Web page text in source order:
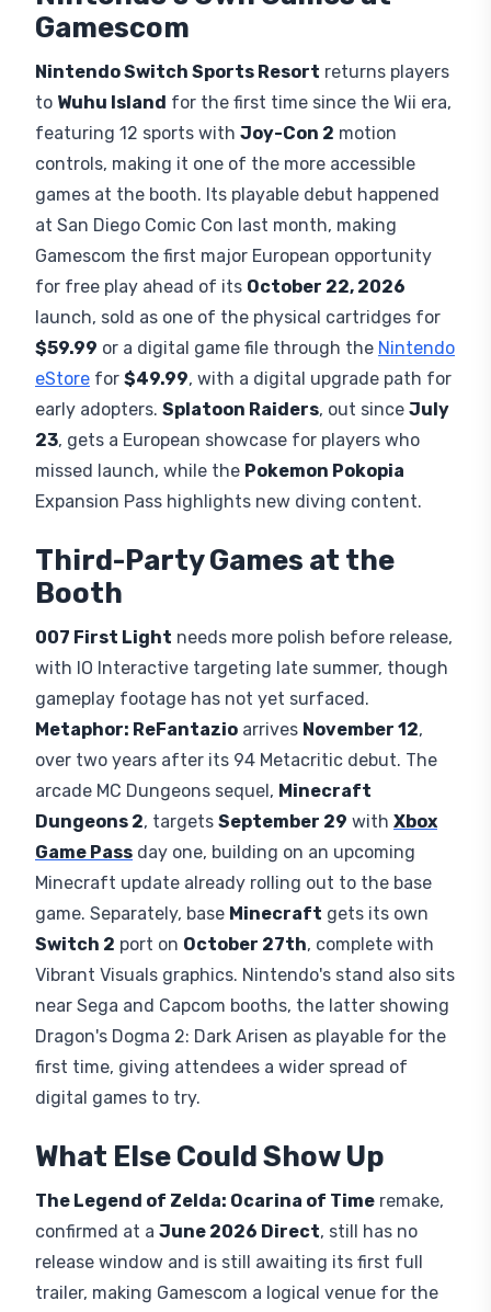
Gamescom
Nintendo Switch Sports Resort returns players
to Wuhu Island for the first time since the Wii era,
featuring 12 sports with Joy-Con 2 motion
controls, making it one of the more accessible
games at the booth. Its playable debut happened
at San Diego Comic Con last month, making
Gamescom the first major European opportunity
for free play ahead of its October 22, 2026
launch, sold as one of the physical cartridges for
$59.99 or a digital game file through the Nintendo
eStore for $49.99, with a digital upgrade path for
early adopters. Splatoon Raiders, out since July
23, gets a European showcase for players who
missed launch, while the Pokemon Pokopia
Expansion Pass highlights new diving content.
Third-Party Games at the
Booth
007 First Light needs more polish before release,
with IO Interactive targeting late summer, though
gameplay footage has not yet surfaced.
Metaphor: ReFantazio arrives November 12,
over two years after its 94 Metacritic debut. The
arcade MC Dungeons sequel, Minecraft
Dungeons 2, targets September 29 with Xbox
Game Pass day one, building on an upcoming
Minecraft update already rolling out to the base
game. Separately, base Minecraft gets its own
Switch 2 port on October 27th, complete with
Vibrant Visuals graphics. Nintendo's stand also sits
near Sega and Capcom booths, the latter showing
Dragon's Dogma 2: Dark Arisen as playable for the
first time, giving attendees a wider spread of
digital games to try.
What Else Could Show Up
The Legend of Zelda: Ocarina of Time remake,
confirmed at a June 2026 Direct, still has no
release window and is still awaiting its first full
trailer, making Gamescom a logical venue for the